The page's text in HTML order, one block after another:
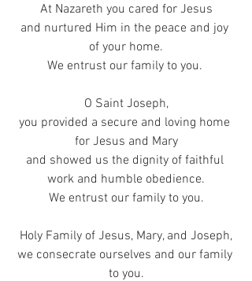
At Nazareth you cared for Jesus
and nurtured Him in the peace and joy
of your home.
We entrust our family to you.
O Saint Joseph,
you provided a secure and loving home
for Jesus and Mary
and showed us the dignity of faithful
work and humble obedience.
We entrust our family to you.
Holy Family of Jesus, Mary, and Joseph,
we consecrate ourselves and our family
to you.